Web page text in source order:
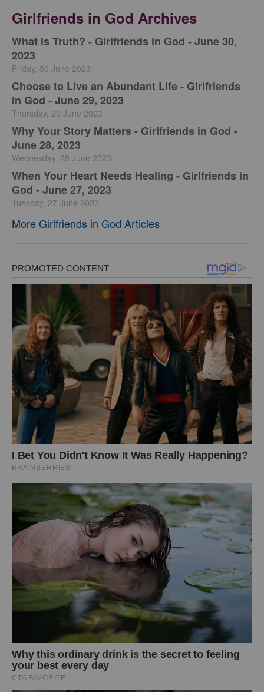
Girlfriends in God Archives
​What is Truth? - Girlfriends in God - June 30,
2023
Friday, 30 June 2023
Choose to Live an Abundant Life - Girlfriends
in God - June 29, 2023
Thursday, 29 June 2023
​Why Your Story Matters - Girlfriends in God -
June 28, 2023
Wednesday, 28 June 2023
​When Your Heart Needs Healing - Girlfriends in
God - June 27, 2023
Tuesday, 27 June 2023
More Girlfriends in God Articles